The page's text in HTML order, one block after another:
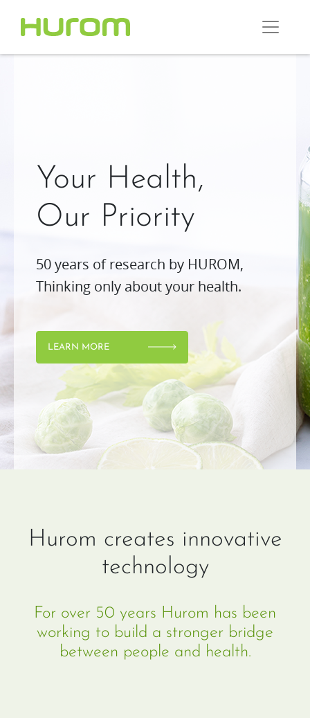
Your Health,
Our Priority
50 years of research by HUROM,
Thinking only about your health.
LEARN MORE
Hurom creates innovative
technology
For over 50 years Hurom has been
working to build a stronger bridge
between people and health.